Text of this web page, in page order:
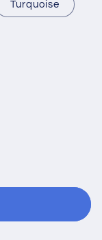
Turquoise